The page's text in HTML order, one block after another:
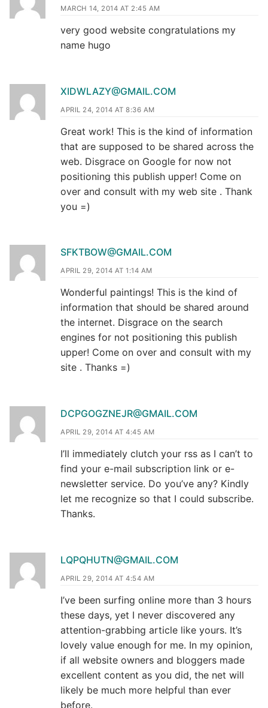
MARCH 14, 2014 AT 2:45 AM
very good website congratulations my
name hugo
XIDWLAZY@GMAIL.COM
APRIL 24, 2014 AT 8:36 AM
Great work! This is the kind of information
that are supposed to be shared across the
web. Disgrace on Google for now not
positioning this publish upper! Come on
over and consult with my web site . Thank
you =)
SFKTBOW@GMAIL.COM
APRIL 29, 2014 AT 1:14 AM
Wonderful paintings! This is the kind of
information that should be shared around
the internet. Disgrace on the search
engines for not positioning this publish
upper! Come on over and consult with my
site . Thanks =)
DCPGOGZNEJR@GMAIL.COM
APRIL 29, 2014 AT 4:45 AM
I’ll immediately clutch your rss as I can’t to
find your e-mail subscription link or e-
newsletter service. Do you’ve any? Kindly
let me recognize so that I could subscribe.
Thanks.
LQPQHUTN@GMAIL.COM
APRIL 29, 2014 AT 4:54 AM
I’ve been surfing online more than 3 hours
these days, yet I never discovered any
attention-grabbing article like yours. It’s
lovely value enough for me. In my opinion,
if all website owners and bloggers made
excellent content as you did, the net will
likely be much more helpful than ever
before.